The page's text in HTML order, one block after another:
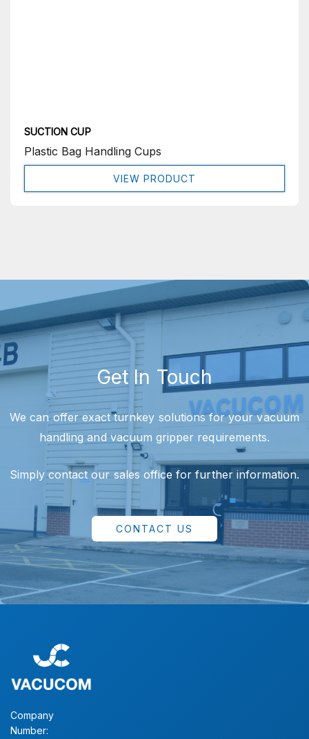
SUCTION CUP
Plastic Bag Handling Cups
VIEW PRODUCT
Get In Touch
We can offer exact turnkey solutions for your vacuum
handling and vacuum gripper requirements.
Simply contact our sales office for further information.
CONTACT US
Company
Number: